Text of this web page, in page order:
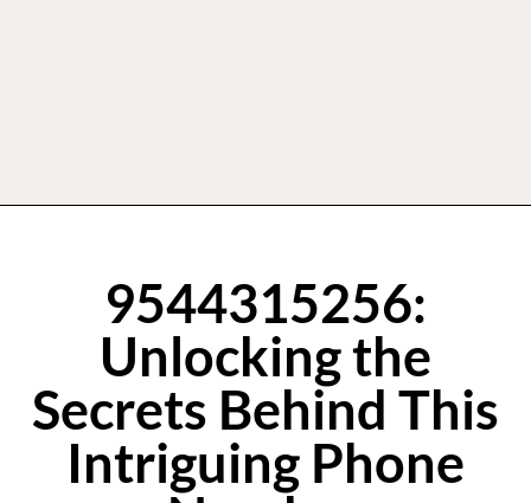
9544315256:
Unlocking the
Secrets Behind This
Intriguing Phone